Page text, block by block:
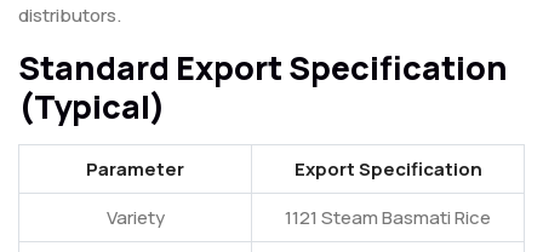
distributors.
Standard Export Specification
(Typical)
Parameter
Export Specification
Variety
1121 Steam Basmati Rice